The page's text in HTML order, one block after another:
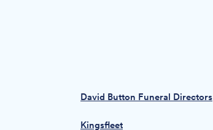
David Button Funeral Directors
Kingsfleet